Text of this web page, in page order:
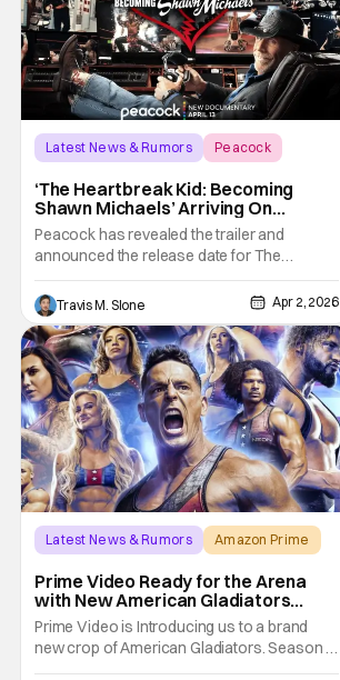
Latest News & Rumors
Peacock
‘The Heartbreak Kid: Becoming
Shawn Michaels’ Arriving On
Peacock In April [Trailer]
Peacock has revealed the trailer and
announced the release date for The
Heartbreak Kid: Becoming Shawn Michaels.
The new documentary will premiere on
Monday, April 13. The Heartbreak Kid is
Peacock’s latest original documentary in
partnership with WWE. The documentary
will feature exclusive
Travis M. Slone Apr 2, 2026
Latest News & Rumors
Amazon Prime
Prime Video Ready for the Arena
with New American Gladiators
Premiere Date
Prime Video is Introducing us to a brand
new crop of American Gladiators. Season 1
of the reboot series begins on April 17.